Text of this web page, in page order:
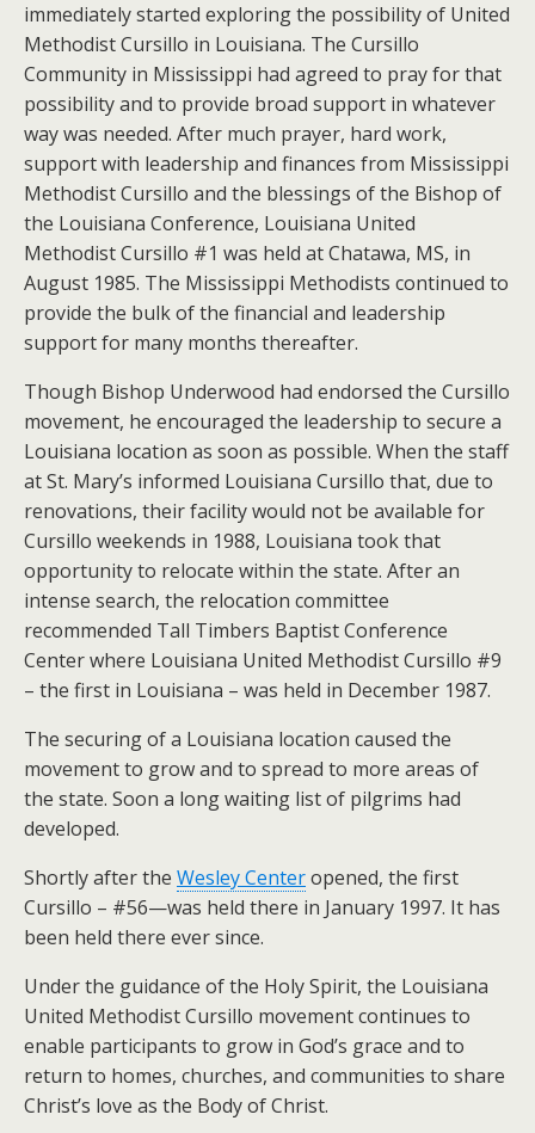
immediately started exploring the possibility of United
Methodist Cursillo in Louisiana. The Cursillo
Community in Mississippi had agreed to pray for that
possibility and to provide broad support in whatever
way was needed. After much prayer, hard work,
support with leadership and finances from Mississippi
Methodist Cursillo and the blessings of the Bishop of
the Louisiana Conference, Louisiana United
Methodist Cursillo #1 was held at Chatawa, MS, in
August 1985. The Mississippi Methodists continued to
provide the bulk of the financial and leadership
support for many months thereafter.
Though Bishop Underwood had endorsed the Cursillo
movement, he encouraged the leadership to secure a
Louisiana location as soon as possible. When the staff
at St. Mary’s informed Louisiana Cursillo that, due to
renovations, their facility would not be available for
Cursillo weekends in 1988, Louisiana took that
opportunity to relocate within the state. After an
intense search, the relocation committee
recommended Tall Timbers Baptist Conference
Center where Louisiana United Methodist Cursillo #9
– the first in Louisiana – was held in December 1987.
The securing of a Louisiana location caused the
movement to grow and to spread to more areas of
the state. Soon a long waiting list of pilgrims had
developed.
Shortly after the Wesley Centeropened, the first
Cursillo – #56—was held there in January 1997. It has
been held there ever since.
Under the guidance of the Holy Spirit, the Louisiana
United Methodist Cursillo movement continues to
enable participants to grow in God’s grace and to
return to homes, churches, and communities to share
Christ’s love as the Body of Christ.